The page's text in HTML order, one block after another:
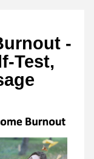
-
Test,